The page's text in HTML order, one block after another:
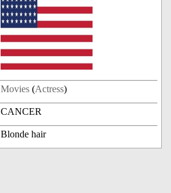
Movies (Actress)
CANCER
Blonde hair